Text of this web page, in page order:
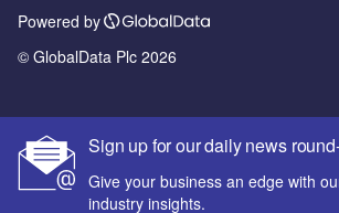
Sign up for our daily news
Give your business an edge with
industry insights.
Powered by
© GlobalData Plc 2026